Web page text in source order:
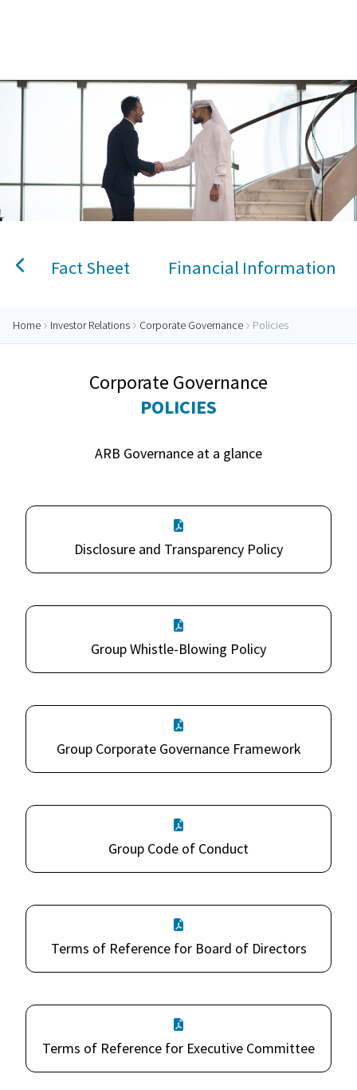
Home Personal BankingAccountsSavings AccountTerm DepositKids
AlRayan Bank – Islamic Banking in Qatar
Fact Sheet Financial Information
Home Investor Relations Corporate Governance Policies
Corporate Governance
POLICIES
ARB Governance at a glance
Disclosure and Transparency Policy
Group Whistle-Blowing Policy
Group Corporate Governance Framework
Group Code of Conduct
Terms of Reference for Board of Directors
Terms of Reference for Executive Committee